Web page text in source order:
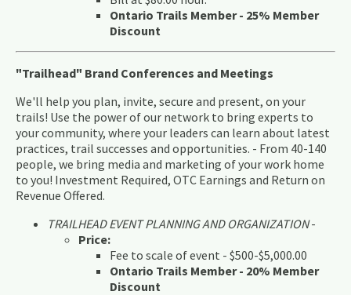
Ontario Trails Member - 25% Member
Discount
"Trailhead" Brand Conferences and Meetings
We'll help you plan, invite, secure and present, on your
trails! Use the power of our network to bring experts to
your community, where your leaders can learn about latest
practices, trail successes and opportunities. - From 40-140
people, we bring media and marketing of your work home
to you! Investment Required, OTC Earnings and Return on
Revenue Offered.
TRAILHEAD EVENT PLANNING AND ORGANIZATION-
Price:
Fee to scale of event - $500-$5,000.00
Ontario Trails Member - 20% Member
Discount